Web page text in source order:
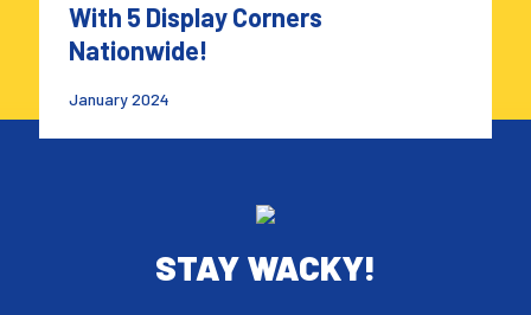
January 2024
With 5 Display Corners
Nationwide!
STAY WACKY!